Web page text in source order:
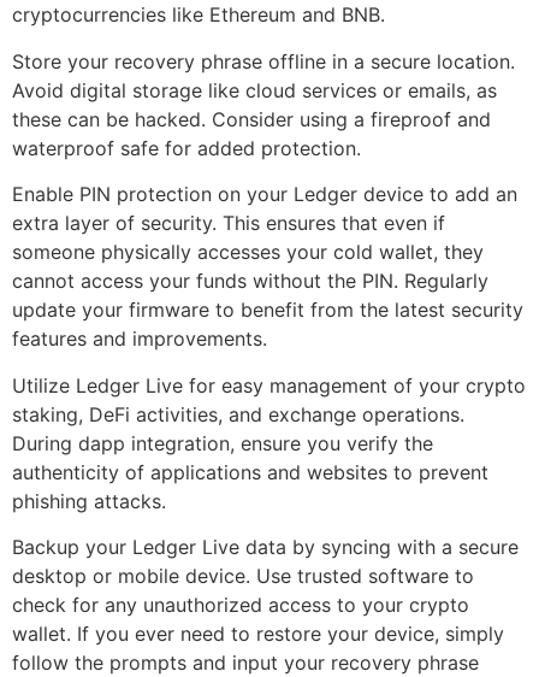
cryptocurrencies like Ethereum and BNB.
Store your recovery phrase offline in a secure location.
Avoid digital storage like cloud services or emails, as
these can be hacked. Consider using a fireproof and
waterproof safe for added protection.
Enable PIN protection on your Ledger device to add an
extra layer of security. This ensures that even if
someone physically accesses your cold wallet, they
cannot access your funds without the PIN. Regularly
update your firmware to benefit from the latest security
features and improvements.
Utilize Ledger Live for easy management of your crypto
staking, DeFi activities, and exchange operations.
During dapp integration, ensure you verify the
authenticity of applications and websites to prevent
phishing attacks.
Backup your Ledger Live data by syncing with a secure
desktop or mobile device. Use trusted software to
check for any unauthorized access to your crypto
wallet. If you ever need to restore your device, simply
follow the prompts and input your recovery phrase